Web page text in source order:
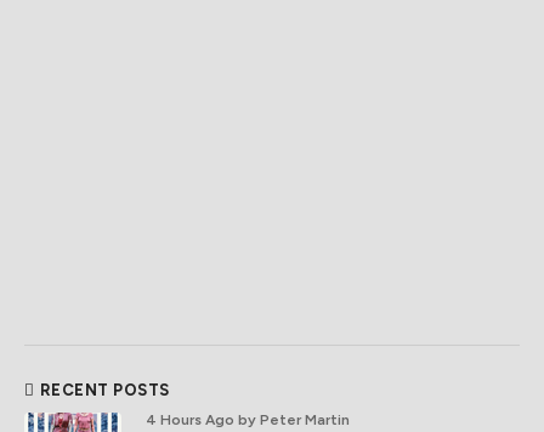
RECENT POSTS
4 Hours Ago by Peter Martin